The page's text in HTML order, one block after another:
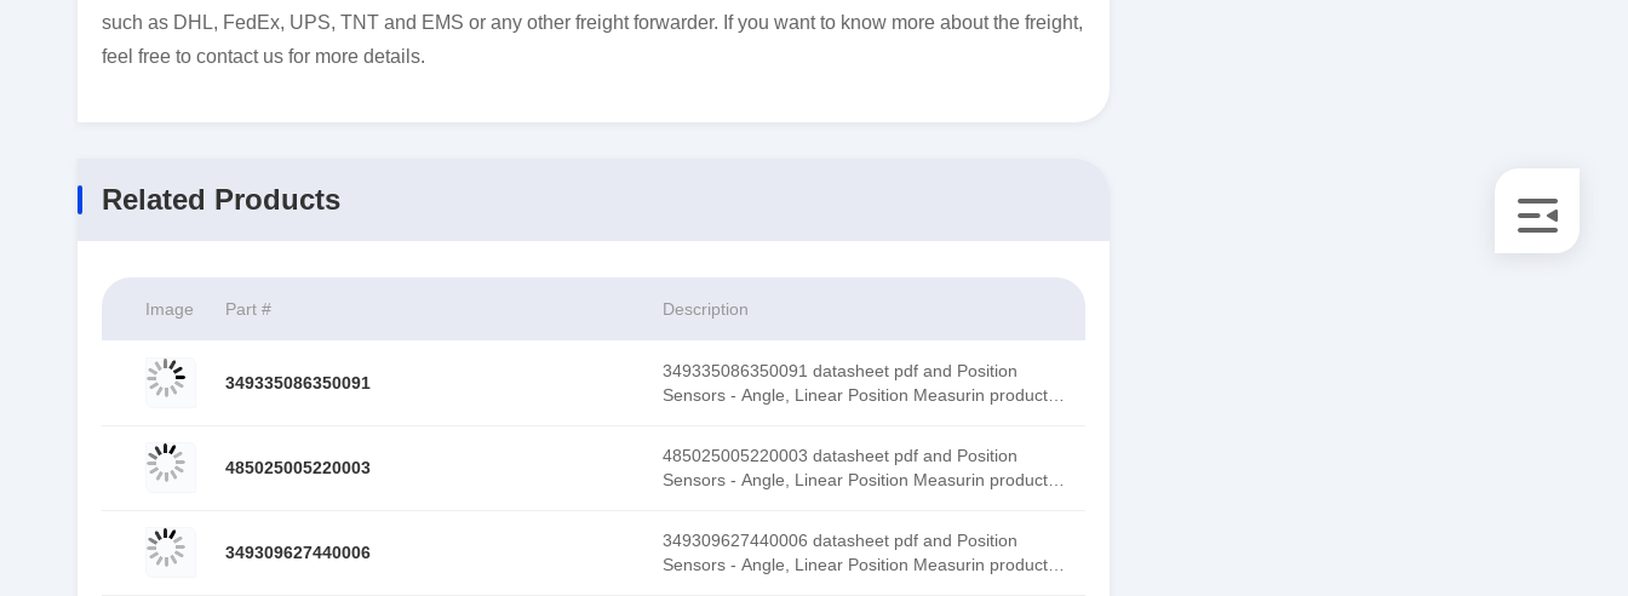
such as DHL, FedEx, UPS, TNT and EMS or any other freight forwarder. If you want to know more about the freight,
feel free to contact us for more details.
Related Products
Image Part # Description
349335086350091
349335086350091 datasheet pdf and Position
Sensors - Angle, Linear Position Measurin product
485025005220003
485025005220003 datasheet pdf and Position
Sensors - Angle, Linear Position Measurin product
349309627440006
349309627440006 datasheet pdf and Position
Sensors - Angle, Linear Position Measurin product